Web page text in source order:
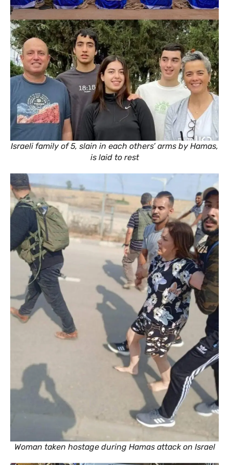
Israeli family of 5, slain in each others’ arms by Hamas,
is laid to rest
Woman taken hostage during Hamas attack on Israel